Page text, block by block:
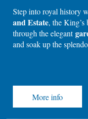
Step into royal history
and Estate, the
through the elegant
and soak up the
More info